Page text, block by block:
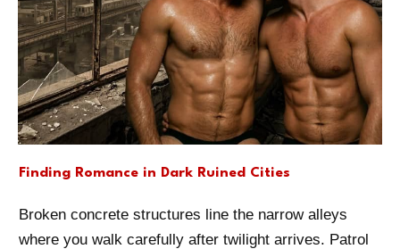
Finding Romance in Dark Ruined Cities
Broken concrete structures line the narrow alleys
where you walk carefully after twilight arrives. Patrol